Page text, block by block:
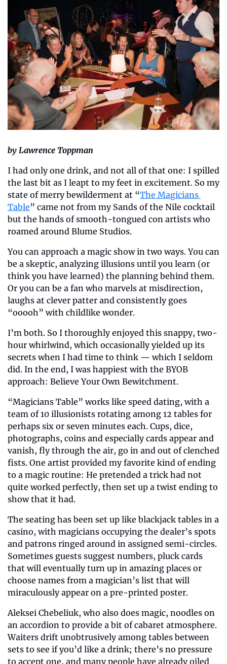
by Lawrence Toppman
I had only one drink, and not all of that one: I spilled
the last bit as I leapt to my feet in excitement. So my
state of merry bewilderment at “The Magicians
Table” came not from my Sands of the Nile cocktail
but the hands of smooth-tongued con artists who
roamed around Blume Studios.
You can approach a magic show in two ways. You can
be a skeptic, analyzing illusions until you learn (or
think you have learned) the planning behind them.
Or you can be a fan who marvels at misdirection,
laughs at clever patter and consistently goes
“ooooh” with childlike wonder.
I’m both. So I thoroughly enjoyed this snappy, two-
hour whirlwind, which occasionally yielded up its
secrets when I had time to think — which I seldom
did. In the end, I was happiest with the BYOB
approach: Believe Your Own Bewitchment.
“Magicians Table” works like speed dating, with a
team of 10 illusionists rotating among 12 tables for
perhaps six or seven minutes each. Cups, dice,
photographs, coins and especially cards appear and
vanish, fly through the air, go in and out of clenched
fists. One artist provided my favorite kind of ending
to a magic routine: He pretended a trick had not
quite worked perfectly, then set up a twist ending to
show that it had.
The seating has been set up like blackjack tables in a
casino, with magicians occupying the dealer’s spots
and patrons ringed around in assigned semi-circles.
Sometimes guests suggest numbers, pluck cards
that will eventually turn up in amazing places or
choose names from a magician’s list that will
miraculously appear on a pre-printed poster.
Aleksei Chebeliuk, who also does magic, noodles on
an accordion to provide a bit of cabaret atmosphere.
Waiters drift unobtrusively among tables between
sets to see if you’d like a drink; there’s no pressure
to accept one, and many people have already oiled